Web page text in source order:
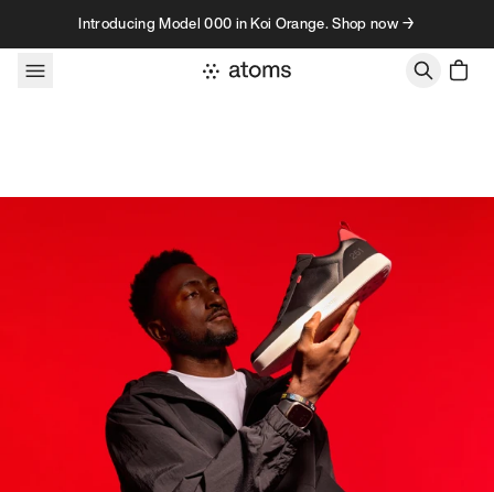
Skip to contentIntroducing Model 000 in Koi Orange. Shop now →